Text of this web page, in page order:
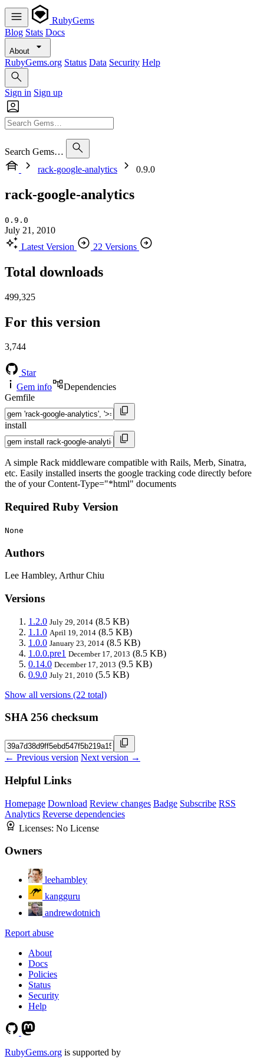
RubyGems
Blog Stats Docs
About
RubyGems.org Status Data Security Help
Sign in Sign up
Search Gems…
rack-google-analytics
0.9.0
rack-google-analytics
0.9.0
July 21, 2010
Latest Version
22 Versions
Total downloads
499,325
For this version
3,744
Star
Gem info
Dependencies
Gemfile
install
A simple Rack middleware compatible with Rails, Merb, Sinatra,
etc. Easily installed inserts the google tracking code directly before
the of your Content-Type="*html" documents
Required Ruby Version
None
Authors
Lee Hambley, Arthur Chiu
Versions
1.2.0 July 29, 2014 (8.5 KB)
1.1.0 April 19, 2014 (8.5 KB)
1.0.0 January 23, 2014 (8.5 KB)
1.0.0.pre1 December 17, 2013 (8.5 KB)
0.14.0 December 17, 2013 (9.5 KB)
0.9.0 July 21, 2010 (5.5 KB)
Show all versions (22 total)
SHA 256 checksum
← Previous version Next version →
Helpful Links
Homepage Download Review changes Badge Subscribe RSS
Analytics Reverse dependencies
Licenses: No License
Owners
leehambley
kangguru
andrewdotnich
Report abuse
About
Docs
Policies
Status
Security
Help
RubyGems.org is supported by